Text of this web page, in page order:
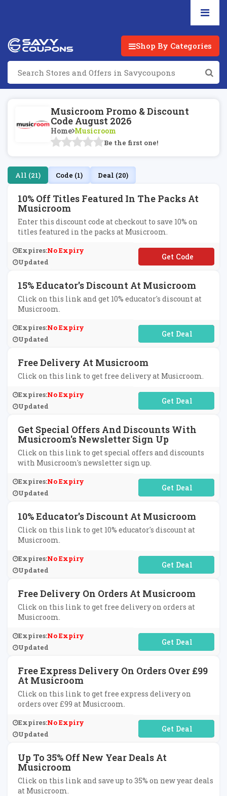
Shop By Categories
Musicroom Promo & Discount
Code August 2026
Home Musicroom
Be the first one!
All (21) Code (1) Deal (20)
10% Off Titles Featured In The Packs At
Musicroom
Enter this discount code at checkout to save 10% on
titles featured in the packs at Musicroom.
Expires:No Expiry
Updated
**MPLEPACK
15% Educator's Discount At Musicroom
Click on this link and get 10% educator's discount at
Musicroom.
Expires:No Expiry
Updated
No Code Required
Free Delivery At Musicroom
Click on this link to get free delivery at Musicroom.
Expires:No Expiry
Updated
No Code Required
Get Special Offers And Discounts With
Musicroom's Newsletter Sign Up
Click on this link to get special offers and discounts
with Musicroom's newsletter sign up.
Expires:No Expiry
Updated
No Code Required
10% Educator's Discount At Musicroom
Click on this link to get 10% educator's discount at
Musicroom.
Expires:No Expiry
Updated
No Code Required
Free Delivery On Orders At Musicroom
Click on this link to get free delivery on orders at
Musicroom.
Expires:No Expiry
Updated
No Code Required
Free Express Delivery On Orders Over £99
At Musicroom
Click on this link to get free express delivery on
orders over £99 at Musicroom.
Expires:No Expiry
Updated
No Code Required
Up To 35% Off New Year Deals At
Musicroom
Click on this link and save up to 35% on new year deals
at Musicroom.